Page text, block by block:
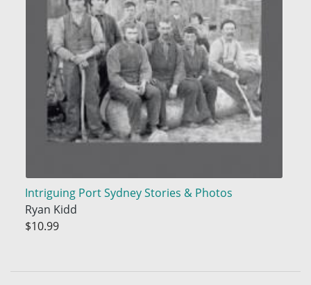
Intriguing Port Sydney Stories & Photos
Ryan Kidd
$10.99